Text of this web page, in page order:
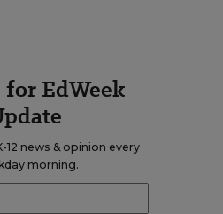
EdWeek
news & opinion every
morning.